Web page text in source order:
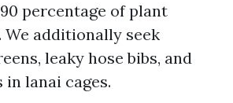
percentage of plant
additionally seek
leaky hose bibs, and
lanai cages.